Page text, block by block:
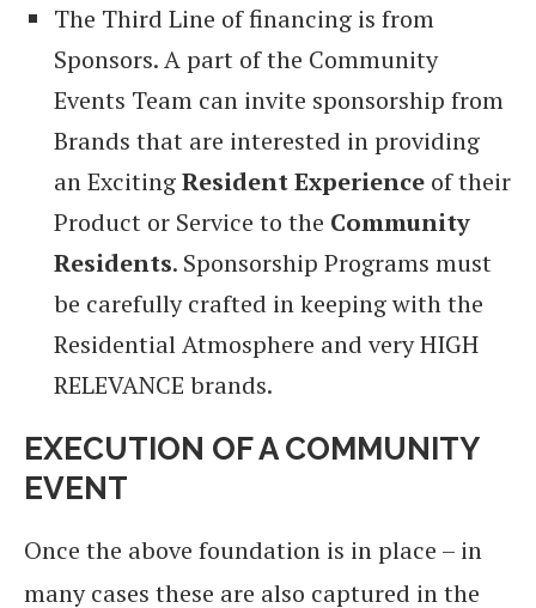
The Third Line of financing is from
Sponsors. A part of the Community
Events Team can invite sponsorship from
Brands that are interested in providing
an ExcitingResident Experience of their
Product or Service to the Community
Residents. Sponsorship Programs must
be carefully crafted in keeping with the
Residential Atmosphere and very HIGH
RELEVANCE brands.
EXECUTION OF A COMMUNITY
EVENT
Once the above foundation is in place – in
many cases these are also captured in the